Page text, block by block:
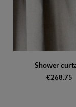
Shower
€268.75